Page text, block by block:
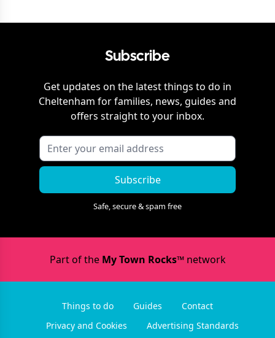
Subscribe
Get updates on the latest things to do in
Cheltenham for families, news, guides and
offers straight to your inbox.
Subscribe
Safe, secure & spam free
Part of the My Town Rocks™network
Things to do Guides
Contact
Privacy and Cookies
Advertising Standards